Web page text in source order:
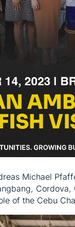
Michael
of the Cebu